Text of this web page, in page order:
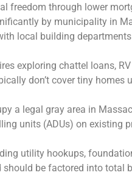
freedom through lower
by municipality in
local building
exploring chattel loans,
don’t cover tiny homes
a legal gray area in
units (ADUs) on existing
utility hookups,
be factored into total